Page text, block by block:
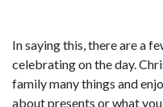
In saying this, there are a
celebrating on the day.
family many things and
about presents or what